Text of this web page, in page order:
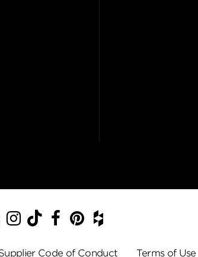
Instagram
TikTok
Facebook
Pinterest
Houzz
Code of Conduct Terms of Use